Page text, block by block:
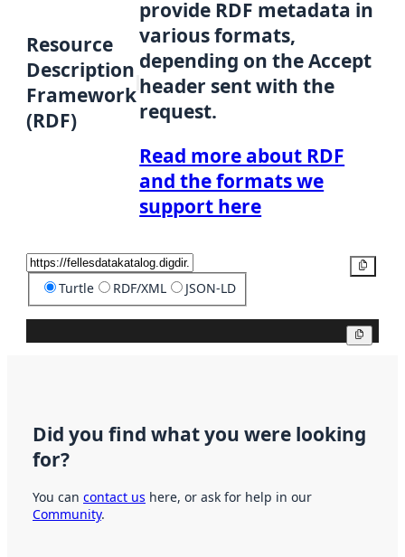
Resource
Description
Framework
(RDF)
provide RDF metadata in
various formats,
depending on the Accept
header sent with the
request.
Read more about RDF
and the formats we
support here
Turtle RDF/XML JSON-LD
Did you find what you were looking
for?
You can contact us here, or ask for help in our
Community.